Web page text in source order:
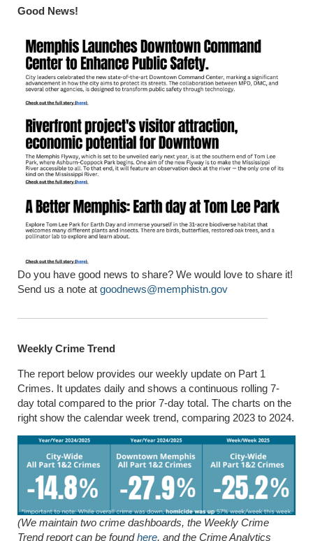
Good News!
Do you have good news to share? We would love to share it!
Send us a note at goodnews@memphistn.gov
Weekly Crime Trend
The report below provides our weekly update on Part 1
Crimes. It updates daily and shows a continuous rolling 7-
day total compared to the prior 7-day total. The charts on the
right show the calendar week trend, comparing 2023 to 2024.
(We maintain two crime dashboards, the Weekly Crime
Trend report can be foundhere, and the Crime Analytics